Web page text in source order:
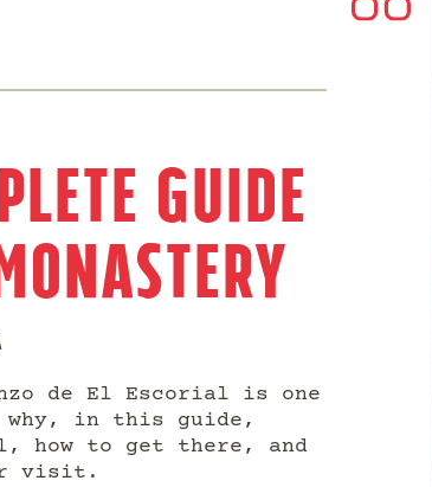
Guide
de El Escorial is one
why, in this guide,
how to get there, and
visit.